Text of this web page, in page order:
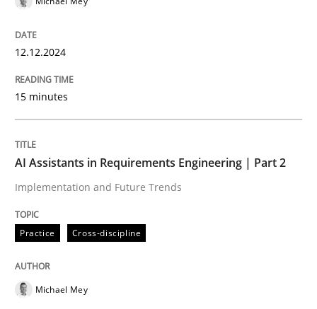
Practice
AI Assistants in Requirements
Written by
12.12.2024
15 minutes
AI Assistants in Requirements Engineering | Part 2
Implementation and Future Trends
Practice Cross-discipline
Michael Mey